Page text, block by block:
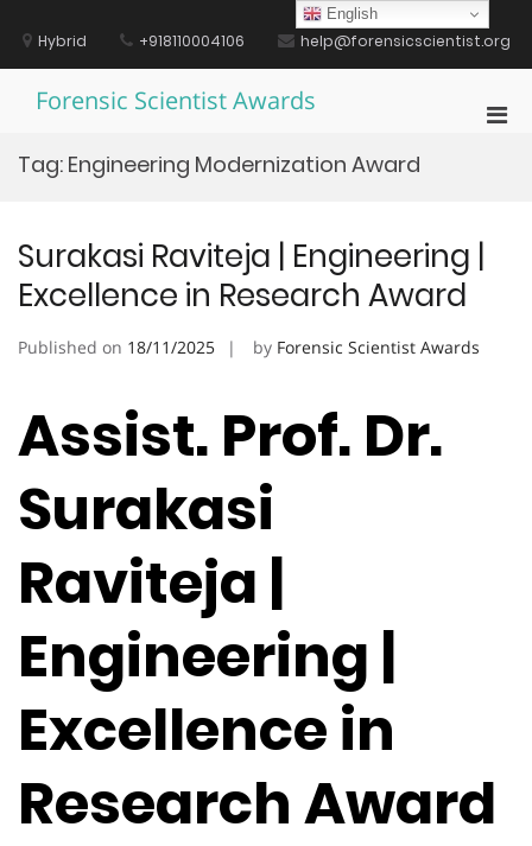
contentHybrid +918110004106 help@forensicscientist.org
Forensic Scientist Awards
Tag: Engineering Modernization Award
Surakasi Raviteja | Engineering |
Excellence in Research Award
Published on 18/11/2025 by Forensic Scientist Awards
Assist. Prof. Dr.
Surakasi
Raviteja |
Engineering |
Excellence in
Research Award
English